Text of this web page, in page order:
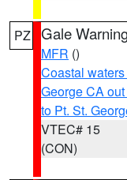
PZ Gale
MFR ()
Coastal
George CA
to Pt. St.
VTEC# 15
(CON)